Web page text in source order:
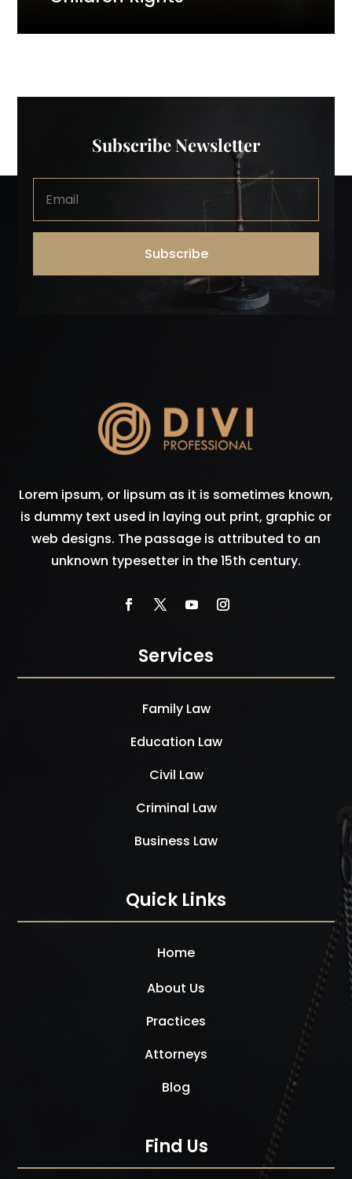
Subscribe Newsletter
Subscribe
Lorem ipsum, or lipsum as it is sometimes known,
is dummy text used in laying out print, graphic or
web designs. The passage is attributed to an
unknown typesetter in the 15th century.
Services
Family Law
Education Law
Civil Law
Criminal Law
Business Law
Quick Links
Home
About Us
Practices
Attorneys
Blog
Find Us